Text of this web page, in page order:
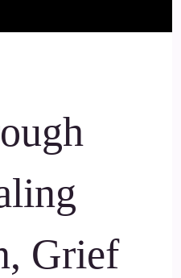
Grief